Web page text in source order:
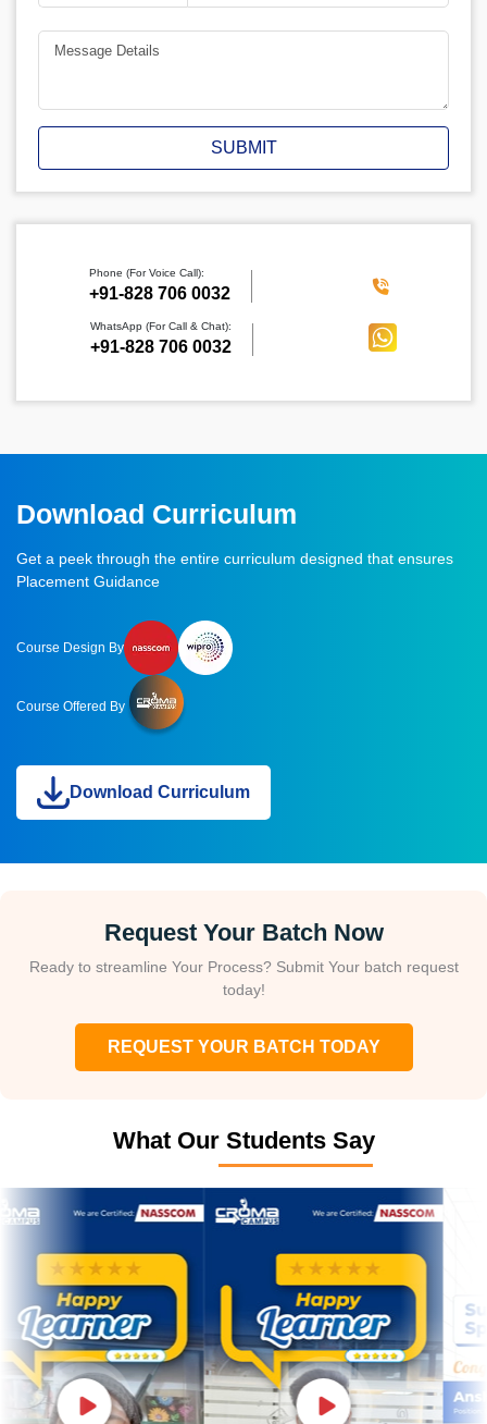
SUBMIT
Phone (For Voice Call):
‪+91-828 706 0032
WhatsApp (For Call & Chat):
+91-828 706 0032
Download Curriculum
Get a peek through the entire curriculum designed that ensures
Placement Guidance
Course Design By
Course Offered By
Download Curriculum
Request Your Batch Now
Ready to streamline Your Process? Submit Your batch request
today!
REQUEST YOUR BATCH TODAY
What Our Students Say